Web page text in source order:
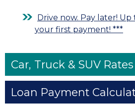
Drive now. Pay later! Up
your first payment! ***
Car, Truck & SUV Rates
Loan Payment